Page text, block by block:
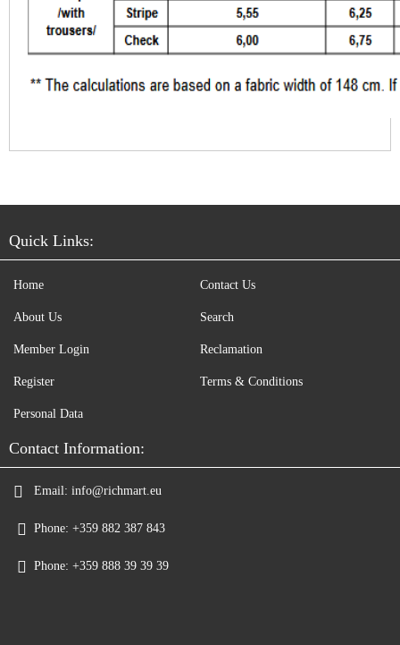
Quick Links:
Home
About Us
Member Login
Register
Contact Us
Search
Reclamation
Terms & Conditions
Personal Data
Contact Information:
Email: info@richmart.eu
Phone: +359 882 387 843
Phone: +359 888 39 39 39